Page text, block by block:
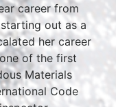
career from
out as a
her career
of the first
Materials
Code